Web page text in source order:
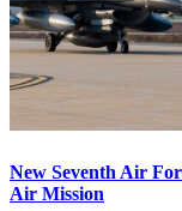
New Seventh Air
Air Mission